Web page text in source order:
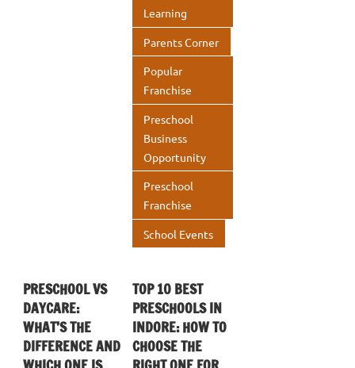
Learning
Parents Corner
Popular
Franchise
Preschool
Business
Opportunity
Preschool
Franchise
School Events
PRESCHOOL VS
DAYCARE:
WHAT’S THE
DIFFERENCE AND
TOP 10 BEST
PRESCHOOLS IN
INDORE: HOW TO
CHOOSE THE